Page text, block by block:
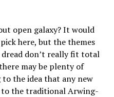
open galaxy? It would
here, but the themes
don’t really fit total
may be plenty of
the idea that any new
to the traditional Arwing-